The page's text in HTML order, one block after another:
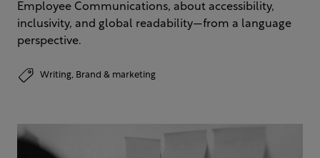
Employee Communications, about accessibility,
inclusivity, and global readability—from a language
perspective.
Writing, Brand & marketing